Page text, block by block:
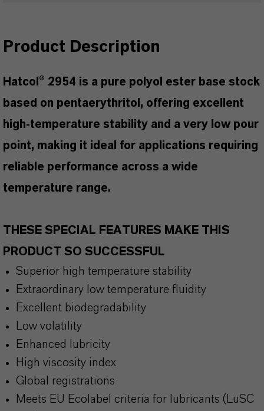
Product Description
Hatcol® 2954 is a pure polyol ester base stock
based on pentaerythritol, offering excellent
high-temperature stability and a very low pour
point, making it ideal for applications requiring
reliable performance across a wide
temperature range.
THESE SPECIAL FEATURES MAKE THIS
PRODUCT SO SUCCESSFUL
Superior high temperature stability
Extraordinary low temperature fluidity
Excellent biodegradability
Low volatility
Enhanced lubricity
High viscosity index
Global registrations
Meets EU Ecolabel criteria for lubricants (LuSC